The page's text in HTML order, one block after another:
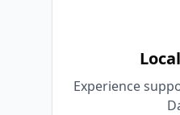
Experience